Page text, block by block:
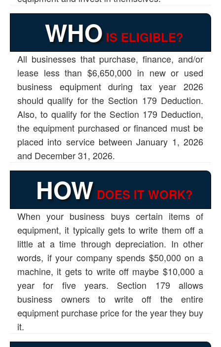
WHOIS ELIGIBLE?
All businesses that purchase, finance, and/or
lease less than $6,650,000 in new or used
business equipment during tax year 2026
should qualify for the Section 179 Deduction.
Also, to qualify for the Section 179 Deduction,
the equipment purchased or financed must be
placed into service between January 1, 2026
and December 31, 2026.
HOWDOES IT WORK?
When your business buys certain items of
equipment, it typically gets to write them off a
little at a time through depreciation. In other
words, if your company spends $50,000 on a
machine, it gets to write off maybe $10,000 a
year for five years. Section 179 allows
business owners to write off the entire
equipment purchase price for the year they buy
it.